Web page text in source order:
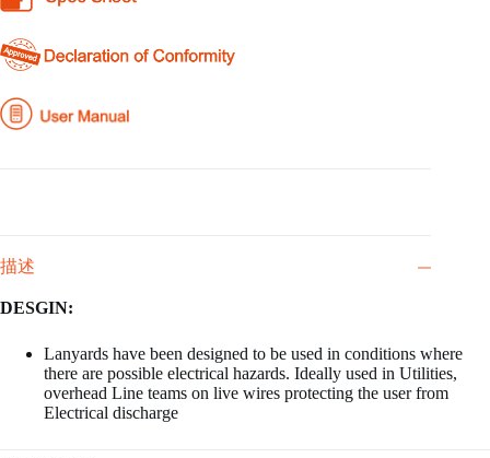
描述
DESGIN:
Lanyards have been designed to be used in conditions where
there are possible electrical hazards. Ideally used in Utilities,
overhead Line teams on live wires protecting the user from
Electrical discharge